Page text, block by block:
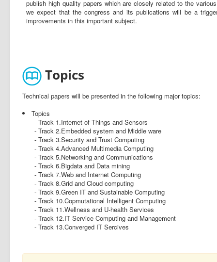
publish high quality papers which are closely related to the
we expect that the congress and its publications will be a
improvements in this important subject.
Topics
Technical papers will be presented in the following major topics:
Topics
- Track 1.Internet of Things and Sensors
- Track 2.Embedded system and Middle ware
- Track 3.Security and Trust Computing
- Track 4.Advanced Multimedia Computing
- Track 5.Networking and Communications
- Track 6.Bigdata and Data mining
- Track 7.Web and Internet Computing
- Track 8.Grid and Cloud computing
- Track 9.Green IT and Sustainable Computing
- Track 10.Copmutational Intelligent Computing
- Track 11.Wellness and U-health Services
- Track 12.IT Service Computing and Management
- Track 13.Converged IT Sercives